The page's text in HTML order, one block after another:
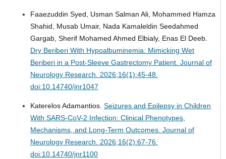
Faaezuddin Syed, Usman Salman Ali, Mohammed Hamza
Shahid, Musab Umair, Nada Kamaleldin Seedahmed
Gargab, Sherif Mohamed Ahmed Elbialy, Enas El Deeb.
Dry Beriberi With Hypoalbuminemia: Mimicking Wet
Beriberi in a Post-Sleeve Gastrectomy Patient. Journal of
Neurology Research. 2026;16(1):45-48.
doi:10.14740/jnr1047
Katerelos Adamantios. Seizures and Epilepsy in Children
With SARS-CoV-2 Infection: Clinical Phenotypes,
Mechanisms, and Long-Term Outcomes. Journal of
Neurology Research. 2026;16(2):67-76.
doi:10.14740/jnr1100